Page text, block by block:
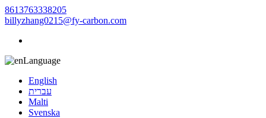
8613763338205
billyzhang0215@fy-carbon.com
Language
English
עברית
Malti
Svenska